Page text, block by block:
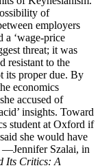
of
employers
a ‘wage-price
threat; it was
resistant to the
its proper due. By
economics
accused of
insights. Toward
student at Oxford if
she would have
Szalai, in
Its Critics: A